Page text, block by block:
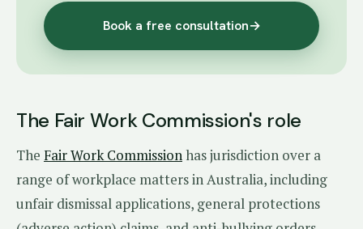
Book a free consultation→
The Fair Work Commission's role
The Fair Work Commissionhas jurisdiction over a
range of workplace matters in Australia, including
unfair dismissal applications, general protections